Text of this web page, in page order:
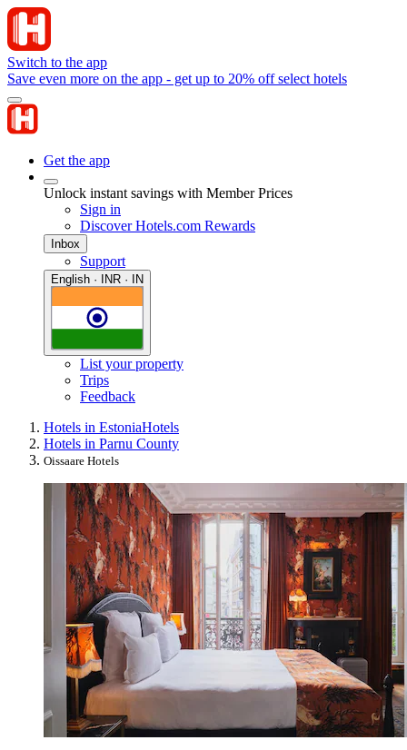
Switch to the app
Save even more on the app - get up to 20% off select hotels
Get the app
Unlock instant savings with Member Prices
Sign in
Discover Hotels.com Rewards
Inbox
Support
English · INR · IN
List your property
Trips
Feedback
Hotels in EstoniaHotels
Hotels in Parnu County
Oissaare Hotels